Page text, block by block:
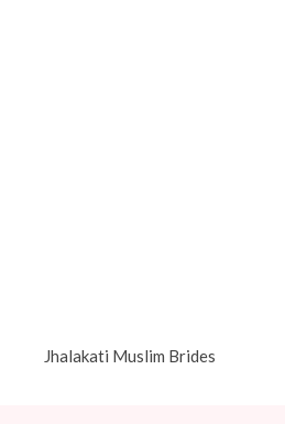
Jhalakati Muslim Brides